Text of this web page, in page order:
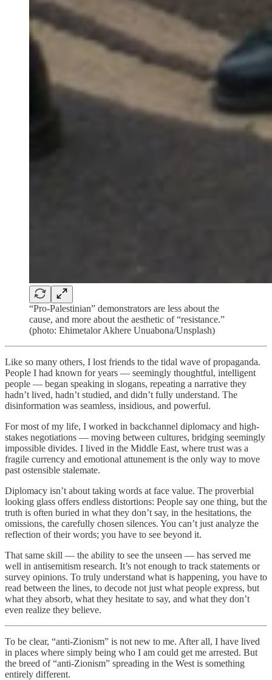
“Pro-Palestinian” demonstrators are less about the
cause, and more about the aesthetic of “resistance.”
(photo: Ehimetalor Akhere Unuabona/Unsplash)
Like so many others, I lost friends to the tidal wave of propaganda.
People I had known for years — seemingly thoughtful, intelligent
people — began speaking in slogans, repeating a narrative they
hadn’t lived, hadn’t studied, and didn’t fully understand. The
disinformation was seamless, insidious, and powerful.
For most of my life, I worked in backchannel diplomacy and high-
stakes negotiations — moving between cultures, bridging seemingly
impossible divides. I lived in the Middle East, where trust was a
fragile currency and emotional attunement is the only way to move
past ostensible stalemate.
Diplomacy isn’t about taking words at face value. The proverbial
looking glass offers endless distortions: People say one thing, but the
truth is often buried in what they don’t say, in the hesitations, the
omissions, the carefully chosen silences. You can’t just analyze the
reflection of their words; you have to see beyond it.
That same skill — the ability to see the unseen — has served me
well in antisemitism research. It’s not enough to track statements or
survey opinions. To truly understand what is happening, you have to
read between the lines, to decode not just what people express, but
what they absorb, what they hesitate to say, and what they don’t
even realize they believe.
To be clear, “anti-Zionism” is not new to me. After all, I have lived
in places where simply being who I am could get me arrested. But
the breed of “anti-Zionism” spreading in the West is something
entirely different.